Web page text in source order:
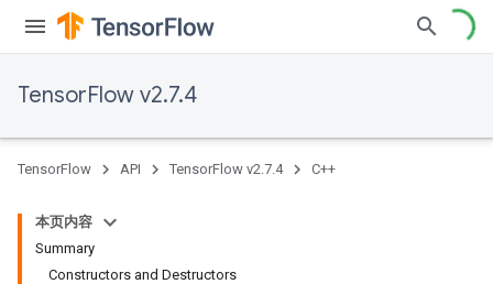
TensorFlow v2.7.4
TensorFlow API TensorFlow v2.7.4 C++
本页内容
Summary
Constructors and Destructors